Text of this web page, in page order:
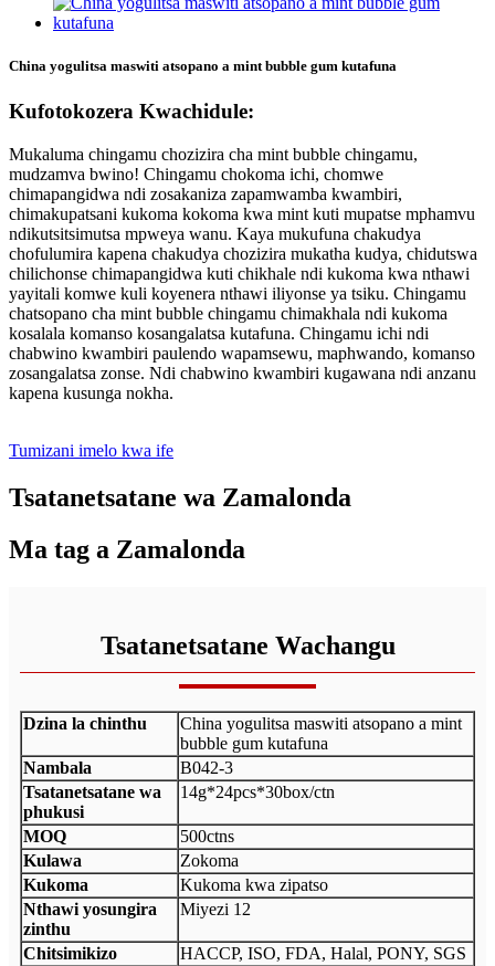
China yogulitsa maswiti atsopano a mint bubble gum kutafuna
Kufotokozera Kwachidule:
Mukaluma chingamu chozizira cha mint bubble chingamu,
mudzamva bwino! Chingamu chokoma ichi, chomwe
chimapangidwa ndi zosakaniza zapamwamba kwambiri,
chimakupatsani kukoma kokoma kwa mint kuti mupatse mphamvu
ndikutsitsimutsa mpweya wanu. Kaya mukufuna chakudya
chofulumira kapena chakudya chozizira mukatha kudya, chidutswa
chilichonse chimapangidwa kuti chikhale ndi kukoma kwa nthawi
yayitali komwe kuli koyenera nthawi iliyonse ya tsiku. Chingamu
chatsopano cha mint bubble chingamu chimakhala ndi kukoma
kosalala komanso kosangalatsa kutafuna. Chingamu ichi ndi
chabwino kwambiri paulendo wapamsewu, maphwando, komanso
zosangalatsa zonse. Ndi chabwino kwambiri kugawana ndi anzanu
kapena kusunga nokha.
Tumizani imelo kwa ife
Tsatanetsatane wa Zamalonda
Ma tag a Zamalonda
Tsatanetsatane Wachangu
Dzina la chinthu
China yogulitsa maswiti atsopano a mint
bubble gum kutafuna
Nambala
B042-3
Tsatanetsatane wa
phukusi
14g*24pcs*30box/ctn
MOQ
500ctns
Kulawa
Zokoma
Kukoma
Kukoma kwa zipatso
Nthawi yosungira
zinthu
Miyezi 12
Chitsimikizo HACCP, ISO, FDA, Halal, PONY, SGS